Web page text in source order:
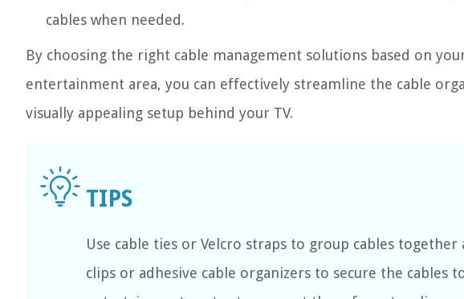
cables when needed.
By choosing the right cable management solutions based on
entertainment area, you can effectively streamline the cable
visually appealing setup behind your TV.
Use cable ties or Velcro straps to group cables
clips or adhesive cable organizers to secure the cables